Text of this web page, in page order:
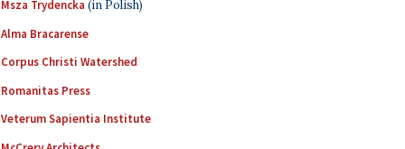
Msza Trydencka (in Polish)
Alma Bracarense
Corpus Christi Watershed
Romanitas Press
Veterum Sapientia Institute